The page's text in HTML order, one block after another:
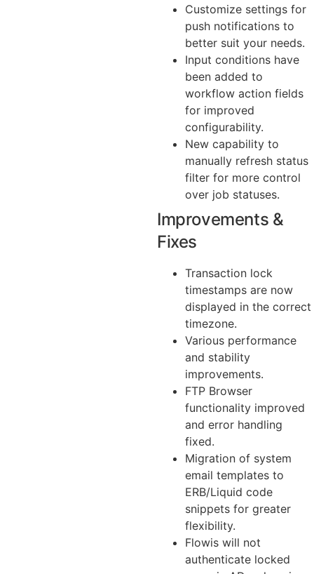
Customize settings for
push notifications to
better suit your needs.
Input conditions have
been added to
workflow action fields
for improved
configurability.
New capability to
manually refresh status
filter for more control
over job statuses.
Improvements &
Fixes
Transaction lock
timestamps are now
displayed in the correct
timezone.
Various performance
and stability
improvements.
FTP Browser
functionality improved
and error handling
fixed.
Migration of system
email templates to
ERB/Liquid code
snippets for greater
flexibility.
Flowis will not
authenticate locked